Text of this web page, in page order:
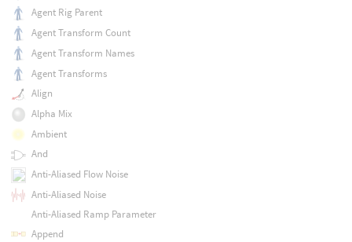
Agent Rig Parent
Agent Transform Count
Agent Transform Names
Agent Transforms
Align
Alpha Mix
Ambient
And
Anti-Aliased Flow Noise
Anti-Aliased Noise
Anti-Aliased Ramp Parameter
Append